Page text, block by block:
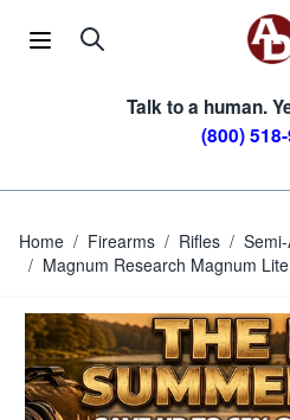
Talk to a human.
(800)
Home / Firearms / Rifles /
/ Magnum Research Magnum